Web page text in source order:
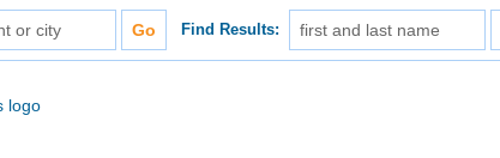
Find Results: